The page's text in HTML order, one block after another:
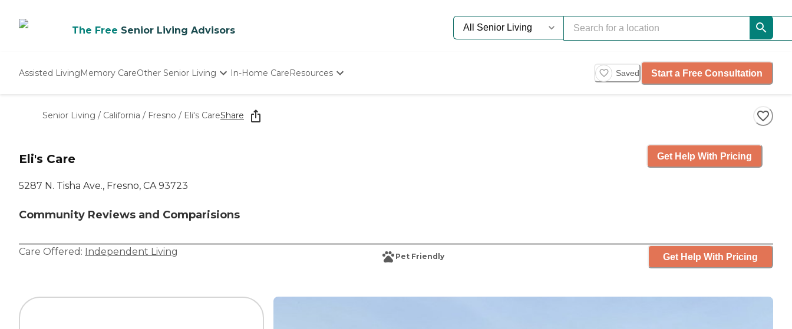
The Free Senior Living Advisors
Assisted LivingMemory CareOther Senior Living
Nursing Homes
In-Home CareResources Saved Start a Free Consultation
Senior Living / California / Fresno / Eli's CareShare
Eli's Care
5287 N. Tisha Ave., Fresno, CA 93723
Community Reviews and Comparisions
Get Help With Pricing
Care Offered: Independent Living Pet Friendly Get Help With Pricing